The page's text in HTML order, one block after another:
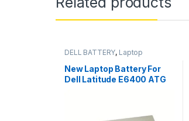
DELL BATTERY, Laptop
New Laptop Battery For
Dell Latitude E6400 ATG